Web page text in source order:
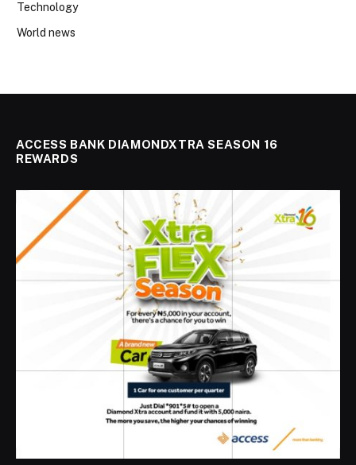
Technology
World news
ACCESS BANK DIAMONDXTRA SEASON 16
REWARDS